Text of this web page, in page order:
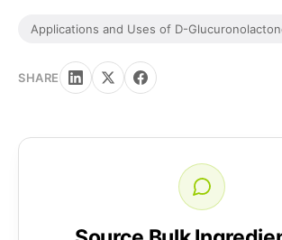
Applications and Uses of D-
SHARE